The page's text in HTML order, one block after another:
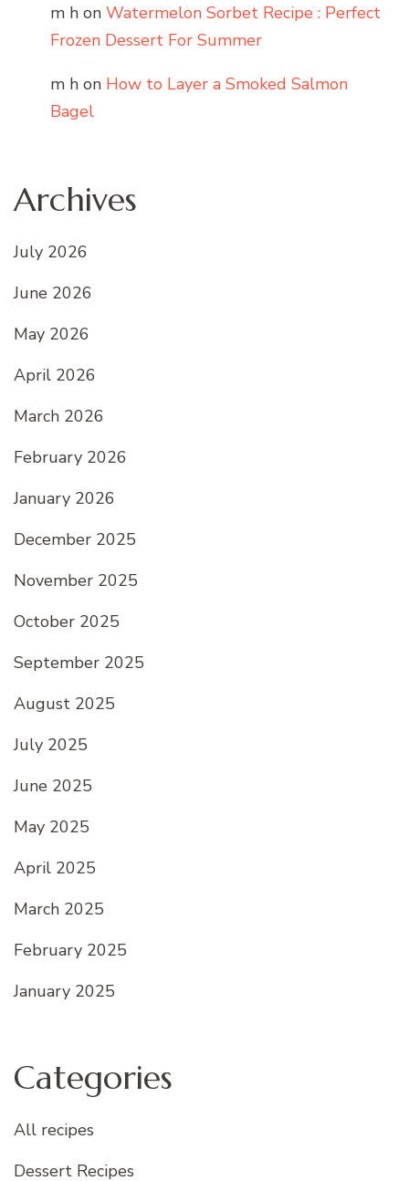
m h on Watermelon Sorbet Recipe : Perfect
Frozen Dessert For Summer
m h on How to Layer a Smoked Salmon
Bagel
Archives
July 2026
June 2026
May 2026
April 2026
March 2026
February 2026
January 2026
December 2025
November 2025
October 2025
September 2025
August 2025
July 2025
June 2025
May 2025
April 2025
March 2025
February 2025
January 2025
Categories
All recipes
Dessert Recipes